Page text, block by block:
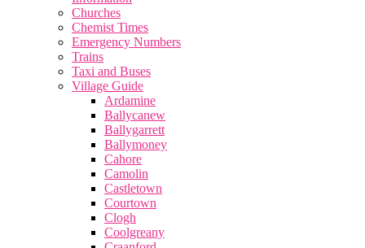
Churches
Chemist Times
Emergency Numbers
Trains
Taxi and Buses
Village Guide
Ardamine
Ballycanew
Ballygarrett
Ballymoney
Cahore
Camolin
Castletown
Courtown
Clogh
Coolgreany